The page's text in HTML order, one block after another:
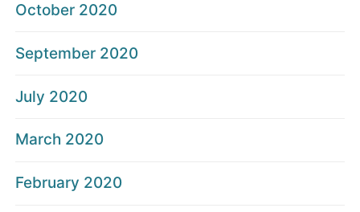
October 2020
September 2020
July 2020
March 2020
February 2020